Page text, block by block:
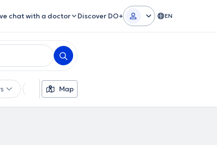
chat with a doctor Discover DO+ EN
LanguagesMap